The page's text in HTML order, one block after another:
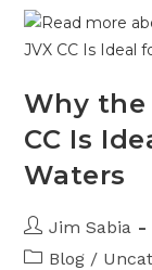
Why the
CC Is
Waters
Post
author:
Jim Sabia
PostBlog /